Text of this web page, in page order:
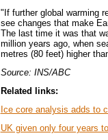
"If further global warming
see changes that make
The last time it was that
million years ago, when
metres (80 feet) higher
Source: INS/ABC
Related links:
Ice core analysis adds to
UK given only four years